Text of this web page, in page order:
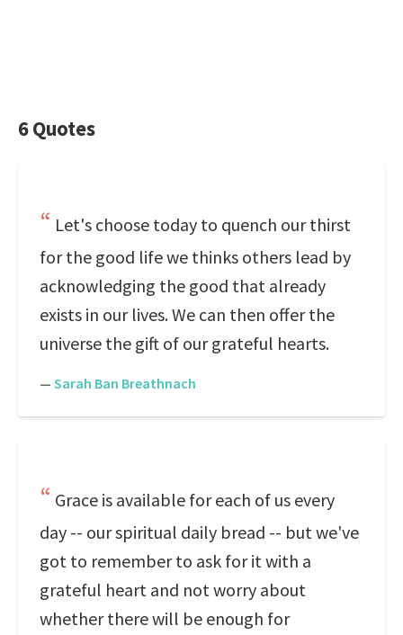
6 Quotes
Let's choose today to quench our thirst
for the good life we thinks others lead by
acknowledging the good that already
exists in our lives. We can then offer the
universe the gift of our grateful hearts.
— Sarah Ban Breathnach
Grace is available for each of us every
day -- our spiritual daily bread -- but we've
got to remember to ask for it with a
grateful heart and not worry about
whether there will be enough for